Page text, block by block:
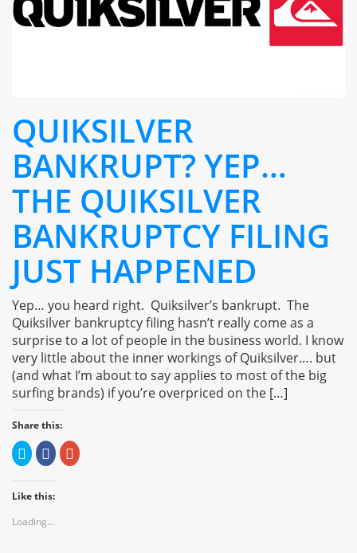
QUIKSILVER
BANKRUPT? YEP…
THE QUIKSILVER
BANKRUPTCY FILING
JUST HAPPENED
Yep… you heard right. Quiksilver’s bankrupt. The
Quiksilver bankruptcy filing hasn’t really come as a
surprise to a lot of people in the business world. I know
very little about the inner workings of Quiksilver…. but
(and what I’m about to say applies to most of the big
surfing brands) if you’re overpriced on the […]
Share this:
Click
to
share
on
(Opens
new
window)
Click
to
share
on
(Opens
window)
Click
to
Like this:
Loading...